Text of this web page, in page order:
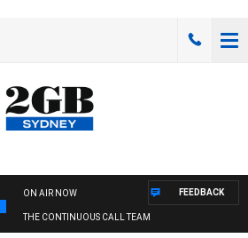
ON AIR NOW
THE CONTINUOUS CALL TEAM
FEEDBACK